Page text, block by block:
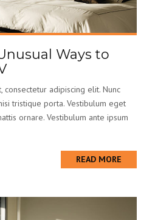
Ways to
adipiscing elit. Nunc
tristique porta. Vestibulum eget
ornare. Vestibulum ante ipsum
READ MORE